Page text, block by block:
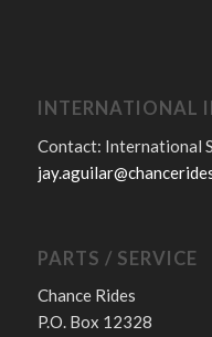
INTERNATIONAL
Contact: International
PARTS / SERVICE
Chance Rides
P.O. Box 12328